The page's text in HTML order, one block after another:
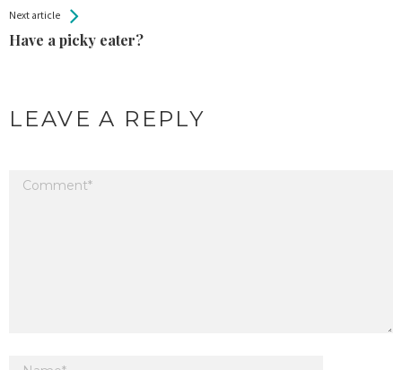
Next article
Have a picky eater?
LEAVE A REPLY
Your email address will not be published.